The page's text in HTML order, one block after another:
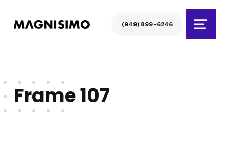
Magnisimo (949) 899-6246
Menu
Frame 107